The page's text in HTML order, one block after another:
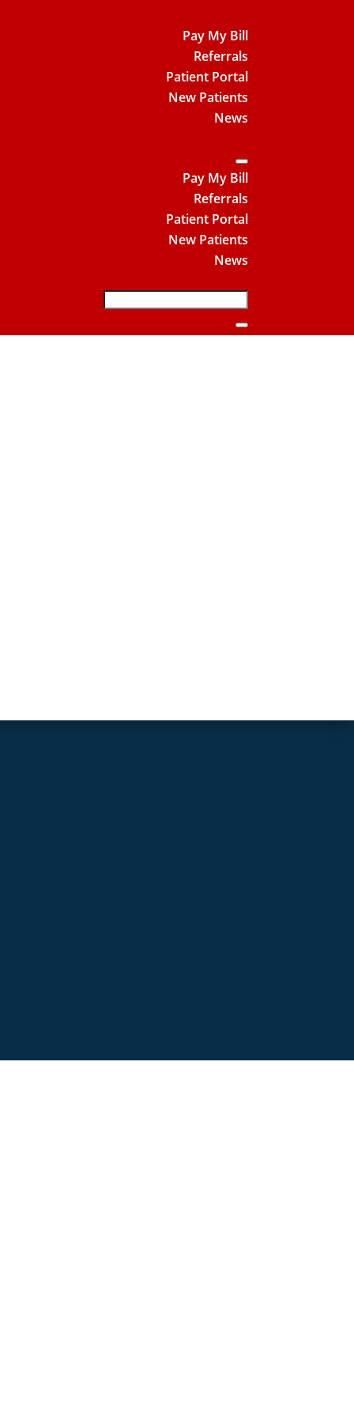
Pay My Bill
Referrals
Patient Portal
New Patients
News
Pay My Bill
Referrals
Patient Portal
New Patients
News